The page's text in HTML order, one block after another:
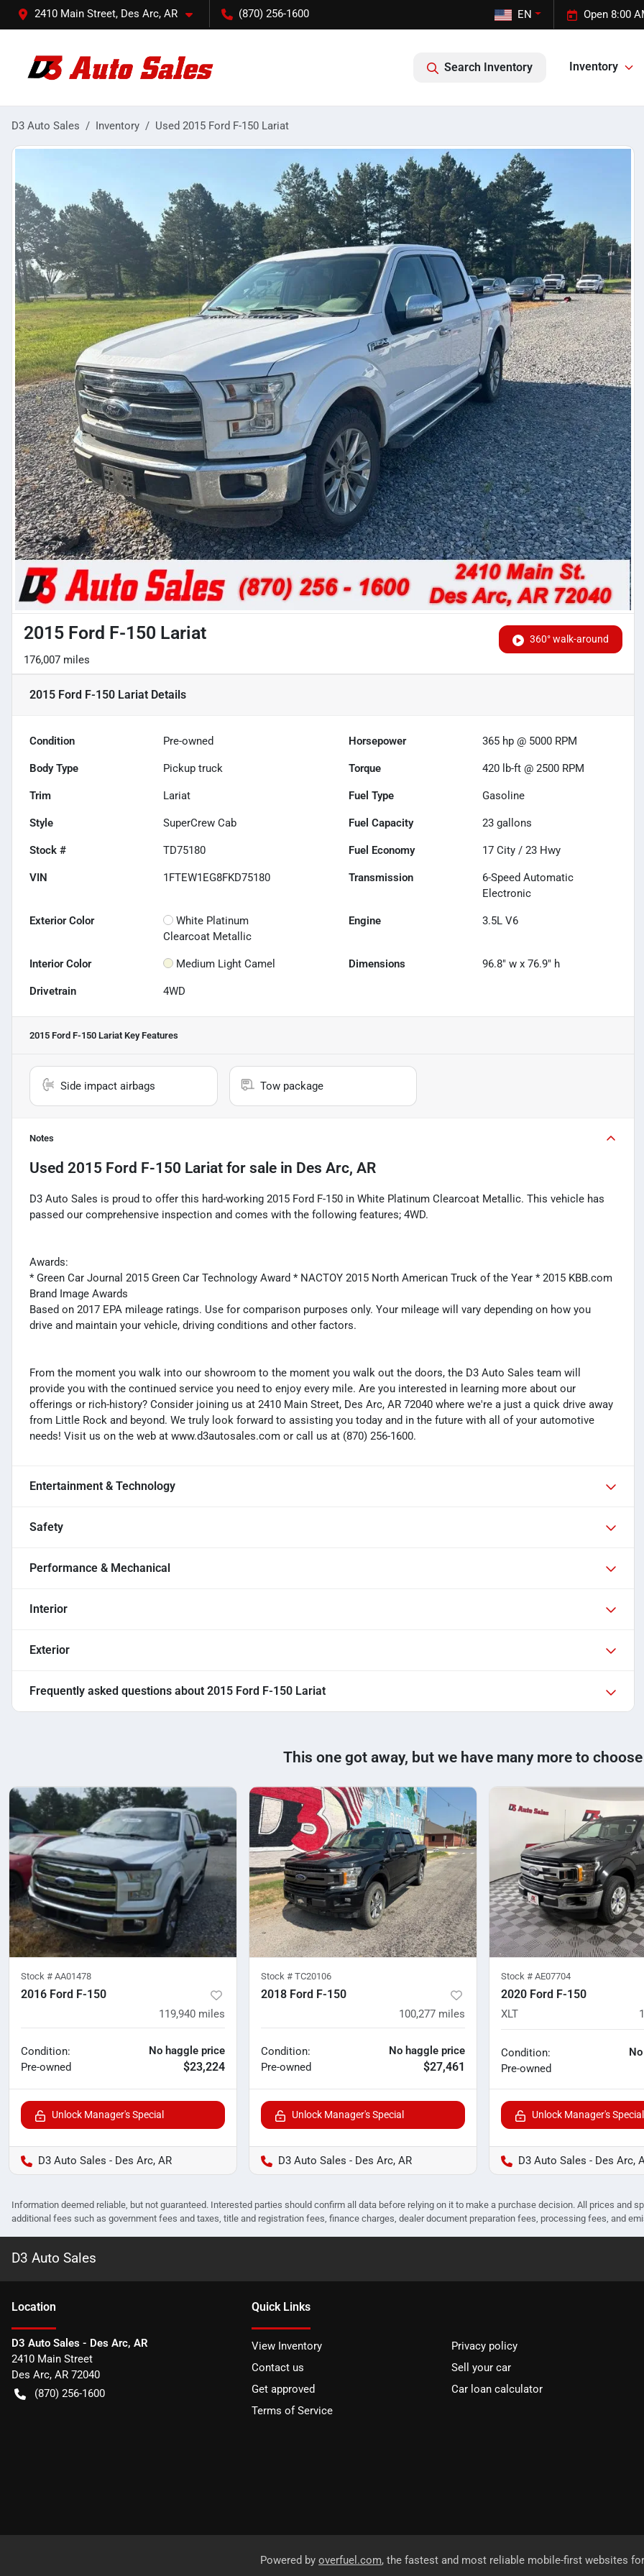
2410 Main Street, Des Arc, AR (870) 256-1600 Open 8:00
EN
Search Inventory Inventory
D3 Auto Sales Inventory Used 2015 Ford F-150 Lariat
360° walk-around
2015 Ford F-150 Lariat
176,007 miles
2015 Ford F-150 Lariat Details
Condition Pre-owned Horsepower 365 hp @ 5000 RPM
Body Type Pickup truck Torque 420 lb-ft @ 2500 RPM
Trim Lariat Fuel Type Gasoline
Style SuperCrew Cab Fuel Capacity 23 gallons
Stock # TD75180 Fuel Economy 17 City /23 Hwy
VIN 1FTEW1EG8FKD75180 Transmission
6-Speed Automatic
Electronic
Exterior Color
White Platinum
Clearcoat Metallic
Engine 3.5L V6
Interior Color Medium Light Camel Dimensions 96.8" w x 76.9" h
Drivetrain 4WD
2015 Ford F-150 Lariat Key Features
Side impact airbags Tow package
Notes
Used 2015 Ford F-150 Lariat for sale in Des Arc, AR
D3 Auto Sales is proud to offer this hard-working 2015 Ford F-150 in White Platinum Clearcoat Metallic. This vehicle has
passed our comprehensive inspection and comes with the following features; 4WD.
Awards:
* Green Car Journal 2015 Green Car Technology Award * NACTOY 2015 North American Truck of the Year * 2015 KBB.com
Brand Image Awards
Based on 2017 EPA mileage ratings. Use for comparison purposes only. Your mileage will vary depending on how you
drive and maintain your vehicle, driving conditions and other factors.
From the moment you walk into our showroom to the moment you walk out the doors, the D3 Auto Sales team will
provide you with the continued service you need to enjoy every mile. Are you interested in learning more about our
offerings or rich-history? Consider joining us at 2410 Main Street, Des Arc, AR 72040 where we're a just a quick drive away
from Little Rock and beyond. We truly look forward to assisting you today and in the future with all of your automotive
needs! Visit us on the web at www.d3autosales.com or call us at (870) 256-1600.
Entertainment & Technology
Safety
Performance & Mechanical
Interior
Exterior
Frequently asked questions about 2015 Ford F-150 Lariat
This one got away, but we have many more to
Stock # AA01478
2016 Ford F-150
119,940 miles
Condition:
Pre-owned
No haggle price
$23,224
Unlock Manager's Special
D3 Auto Sales - Des Arc, AR
Stock # TC20106
2018 Ford F-150
100,277 miles
Condition:
Pre-owned
No haggle price
$27,461
Unlock Manager's Special
D3 Auto Sales - Des Arc, AR
Stock # AE07704
2020 Ford F-150
XLT
Condition:
Pre-owned
Unlock Manager's Special
D3 Auto Sales - Des Arc,
Information deemed reliable, but not guaranteed. Interested parties should confirm all data before relying on it to make a purchase decision. All prices and
additional fees such as government fees and taxes, title and registration fees, finance charges, dealer document preparation fees, processing fees, and
D3 Auto Sales
Location
D3 Auto Sales - Des Arc, AR
2410 Main Street
Des Arc, AR 72040
(870) 256-1600
Quick Links
View Inventory
Privacy policy
Contact us
Sell your car
Get approved
Car loan calculator
Terms of Service
Powered by overfuel.com, the fastest and most reliable mobile-first websites